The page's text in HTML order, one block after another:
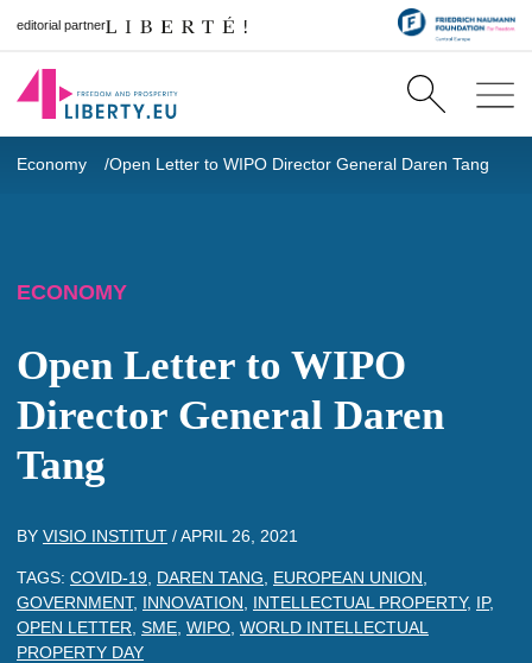
editorial partner
Economy Open Letter to WIPO Director General Daren Tang
ECONOMY
Open Letter to WIPO
Director General Daren
Tang
BY VISIO INSTITUT /APRIL 26, 2021
TAGS: COVID-19 DAREN TANG EUROPEAN UNION
GOVERNMENT, INNOVATION INTELLECTUAL PROPERTY, IP,
OPEN LETTER SME WIPO WORLD INTELLECTUAL
PROPERTY DAY